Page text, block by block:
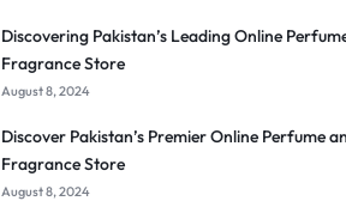
Discovering Pakistan’s Leading Online
Fragrance Store
August 8, 2024
Discover Pakistan’s Premier Online Perfume
Fragrance Store
August 8, 2024